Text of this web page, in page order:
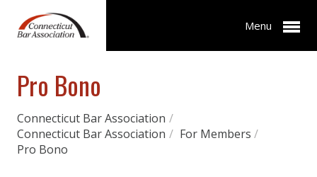
Menu
Pro Bono
Connecticut Bar Association /
Connecticut Bar Association / For Members /
Pro Bono